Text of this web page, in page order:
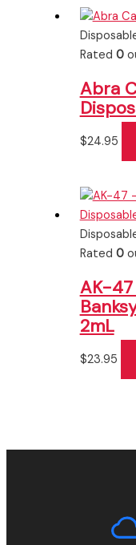
Rated 0
Abra
$24.95
Rated 0
AK-
2mL
$23.95